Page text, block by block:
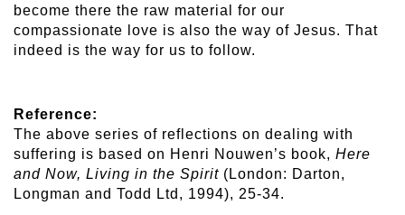
become there the raw material for our
compassionate love is also the way of Jesus. That
indeed is the way for us to follow.
Reference:
The above series of reflections on dealing with
suffering is based on Henri Nouwen’s book, Here
and Now, Living in the Spirit (London: Darton,
Longman and Todd Ltd, 1994), 25-34.